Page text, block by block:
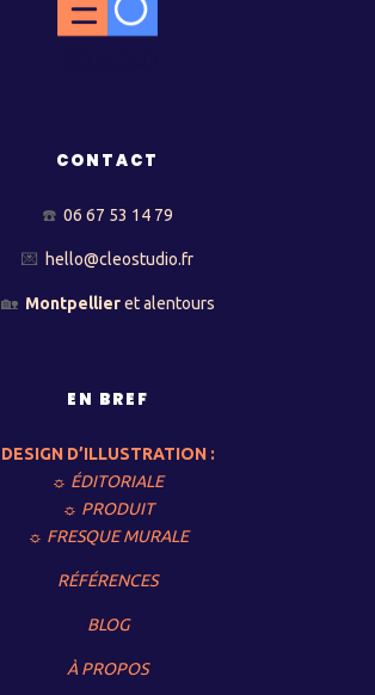
CONTACT
☎️ 06 67 53 14 79
💌 hello@cleostudio.fr
🏡 Montpellieret alentours
EN BREF
DESIGN D’ILLUSTRATION :
☼ ÉDITORIALE
☼ PRODUIT
☼ FRESQUE MURALE
RÉFÉRENCES
BLOG
À PROPOS